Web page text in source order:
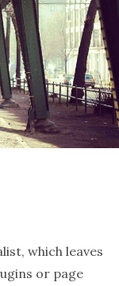
which leaves
or page